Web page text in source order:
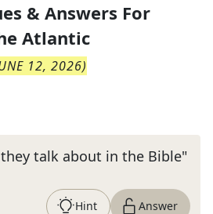
& Answers For
Atlantic
12, 2026)
they talk about in the Bible"
Hint Answer